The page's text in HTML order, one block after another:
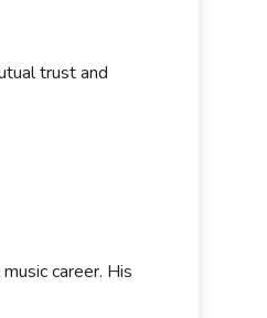
trust and
career. His